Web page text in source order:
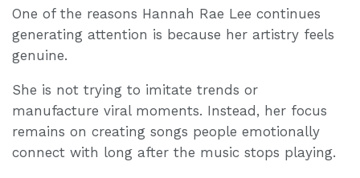
One of the reasons Hannah Rae Lee continues
generating attention is because her artistry feels
genuine.
She is not trying to imitate trends or
manufacture viral moments. Instead, her focus
remains on creating songs people emotionally
connect with long after the music stops playing.